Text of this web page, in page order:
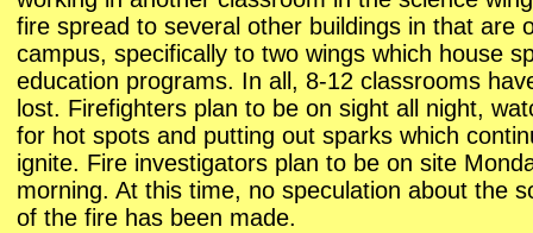
fire spread to several other buildings in that are
campus, specifically to two wings which house
education programs. In all, 8-12 classrooms
lost. Firefighters plan to be on sight all night,
for hot spots and putting out sparks which
ignite. Fire investigators plan to be on site
morning. At this time, no speculation about the
of the fire has been made.